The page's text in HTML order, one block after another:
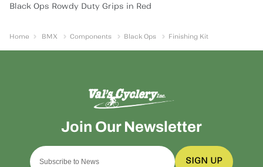
Black Ops Rowdy Duty Grips in Red
Home BMX Components Black Ops Finishing Kit
SIGN UP